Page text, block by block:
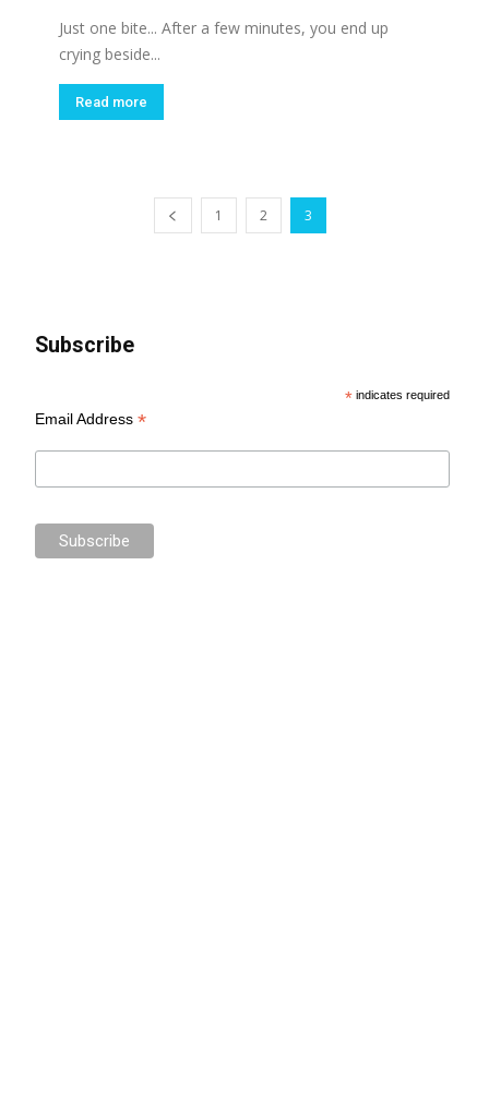
Just one bite... After a few minutes, you end up
crying beside...
Read more
1 2 3
Subscribe
* indicates required
Email Address*